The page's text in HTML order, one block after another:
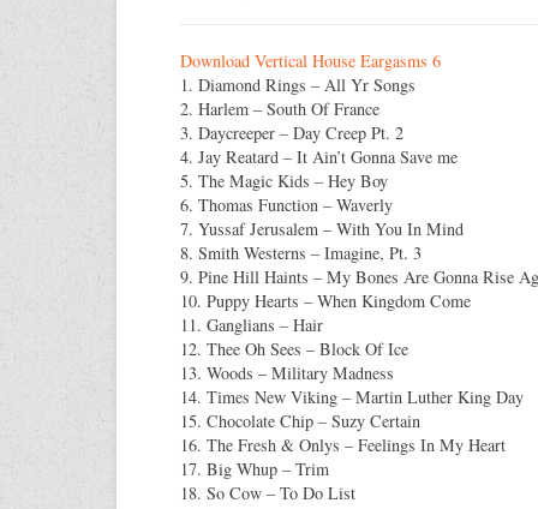
Download Vertical House Eargasms 6
1. Diamond Rings – All Yr Songs
2. Harlem – South Of France
3. Daycreeper – Day Creep Pt. 2
4. Jay Reatard – It Ain’t Gonna Save me
5. The Magic Kids – Hey Boy
6. Thomas Function – Waverly
7. Yussaf Jerusalem – With You In Mind
8. Smith Westerns – Imagine, Pt. 3
9. Pine Hill Haints – My Bones Are Gonna Rise
10. Puppy Hearts – When Kingdom Come
11. Ganglians – Hair
12. Thee Oh Sees – Block Of Ice
13. Woods – Military Madness
14. Times New Viking – Martin Luther King Day
15. Chocolate Chip – Suzy Certain
16. The Fresh & Onlys – Feelings In My Heart
17. Big Whup – Trim
18. So Cow – To Do List